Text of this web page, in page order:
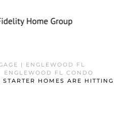
| ENGLEWOOD FL
ENGLEWOOD FL CONDO
STARTER HOMES ARE HITTING